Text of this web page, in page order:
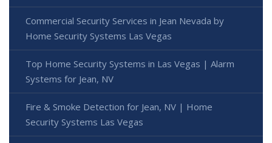
Commercial Security Services in Jean Nevada by
Home Security Systems Las Vegas
Top Home Security Systems in Las Vegas | Alarm
Systems for Jean, NV
Fire & Smoke Detection for Jean, NV | Home
Security Systems Las Vegas